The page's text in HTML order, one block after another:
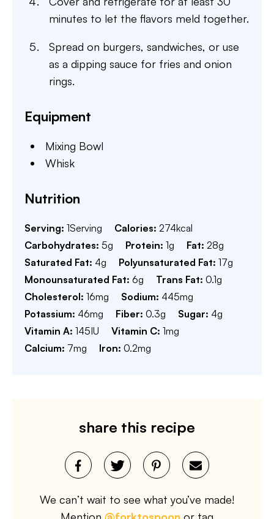
minutes to let the flavors meld together.
Spread on burgers, sandwiches, or use
as a dipping sauce for fries and onion
rings.
Equipment
Mixing Bowl
Whisk
Nutrition
Serving: 1Serving Calories: 274kcal
Carbohydrates: 5g Protein: 1g Fat: 28g
Saturated Fat: 4g Polyunsaturated Fat: 17g
Monounsaturated Fat: 6g Trans Fat: 0.1g
Cholesterol: 16mg Sodium: 445mg
Potassium: 46mg Fiber: 0.3g Sugar: 4g
Vitamin A: 145IU Vitamin C: 1mg
Calcium: 7mg Iron: 0.2mg
share this recipe
We can’t wait to see what you’ve made!